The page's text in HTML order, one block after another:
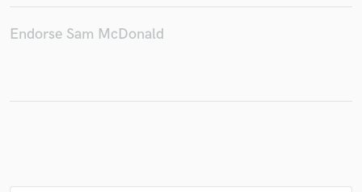
Endorse Sam McDonald